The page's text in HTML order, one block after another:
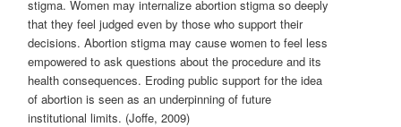
stigma. Women may internalize abortion stigma so deeply
that they feel judged even by those who support their
decisions. Abortion stigma may cause women to feel less
empowered to ask questions about the procedure and its
health consequences. Eroding public support for the idea
of abortion is seen as an underpinning of future
institutional limits. (Joffe, 2009)